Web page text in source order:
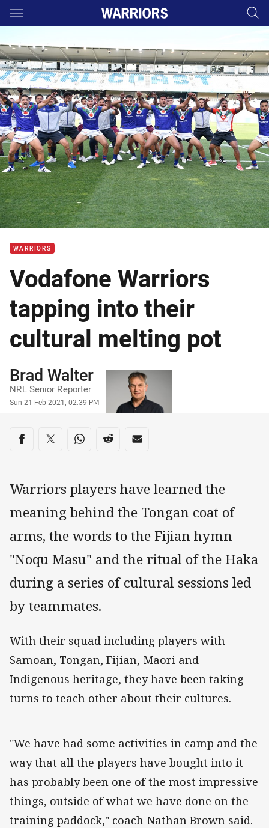
Main
WARRIORS
Vodafone Warriors
tapping into their
cultural melting pot
Author
Brad Walter
NRL Senior Reporter
Timestamp
Sun 21 Feb 2021, 02:39 PM
Share on social media
Share via Facebook
Share via Twitter
Share via Whats-app
Share via Reddit
Share via Email
Warriors players have learned the
meaning behind the Tongan coat of
arms, the words to the Fijian hymn
"Noqu Masu" and the ritual of the Haka
during a series of cultural sessions led
by teammates.
With their squad including players with
Samoan, Tongan, Fijian, Maori and
Indigenous heritage, they have been taking
turns to teach other about their cultures.
"We have had some activities in camp and the
way that all the players have bought into it
has probably been one of the most impressive
things, outside of what we have done on the
training paddock," coach Nathan Brown said.